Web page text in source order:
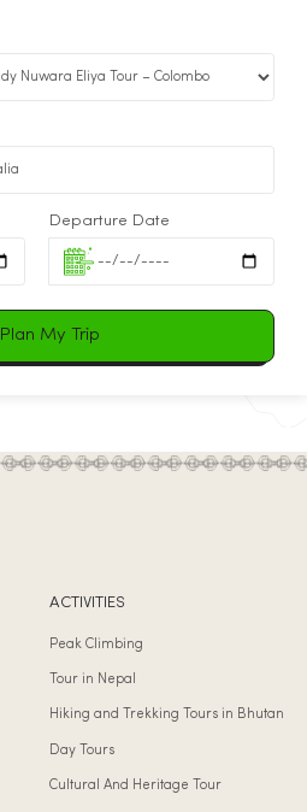
Departure Date
Plan My Trip
ACTIVITIES
Peak Climbing
Tour in Nepal
Hiking and Trekking Tours in Bhutan
Day Tours
Cultural And Heritage Tour